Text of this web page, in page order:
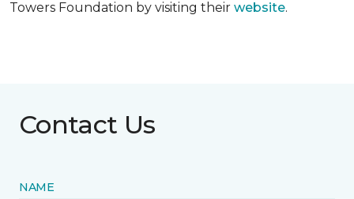
Towers Foundation by visiting their website.
Contact Us
NAME